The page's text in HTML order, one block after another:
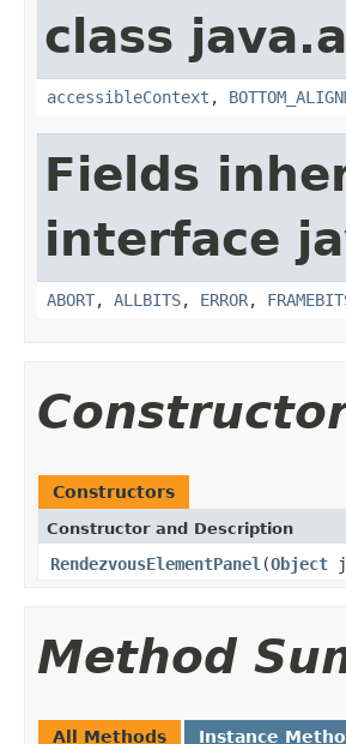
class
accessibleContext ,
Fields
interface
ABORT, ALLBITS, ERROR,
Constructors
Constructor and Description
RendezvousElementPanel (Object
Method
All Methods Instance